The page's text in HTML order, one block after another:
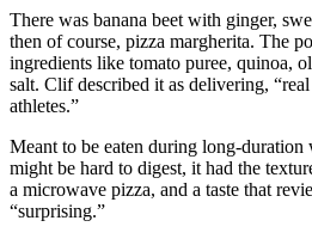
There was banana beet with ginger,
then of course, pizza margherita. The
ingredients like tomato puree, quinoa,
salt. Clif described it as delivering,
athletes.”
Meant to be eaten during long-
might be hard to digest, it had the
a microwave pizza, and a taste that
“surprising.”